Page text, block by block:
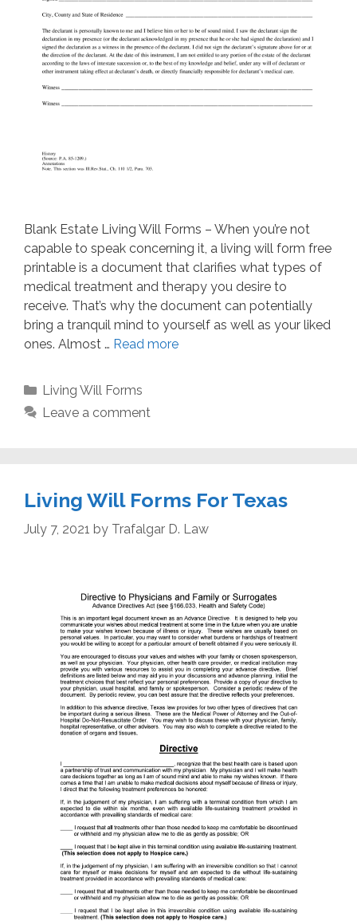
Blank Estate Living Will Forms – When you’re not
capable to speak concerning it, a living will form free
printable is a document that clarifies what types of
medical treatment and therapy you desire to
receive. That’s why the document can potentially
bring a tranquil mind to yourself as well as your liked
ones. Almost … Read more
Categories
Living Will Forms
Leave a comment
Living Will Forms For Texas
July 7, 2021 by Trafalgar D. Law